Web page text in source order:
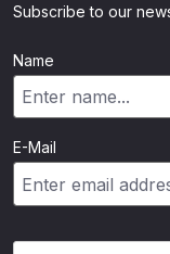
Subscribe to our
Name
E-Mail